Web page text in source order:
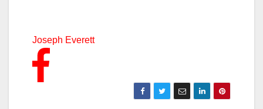
Joseph Everett